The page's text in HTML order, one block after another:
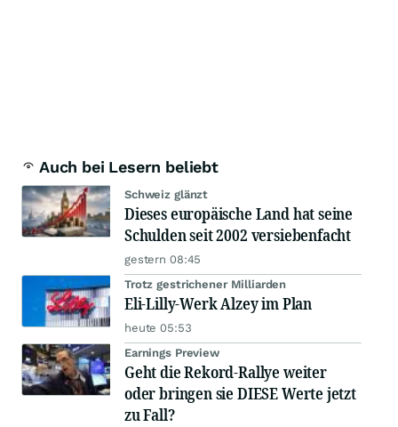
Auch bei Lesern beliebt
Schweiz glänzt
Dieses europäische Land hat seine
Schulden seit 2002 versiebenfacht
gestern 08:45
Trotz gestrichener Milliarden
Eli-Lilly-Werk Alzey im Plan
heute 05:53
Earnings Preview
Geht die Rekord-Rallye weiter
oder bringen sie DIESE Werte jetzt
zu Fall?